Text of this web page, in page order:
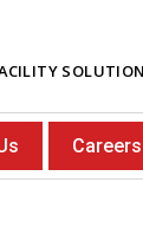
Careers